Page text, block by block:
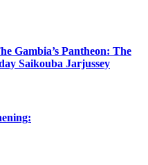
Gambia’s Pantheon: The
Saikouba Jarjussey